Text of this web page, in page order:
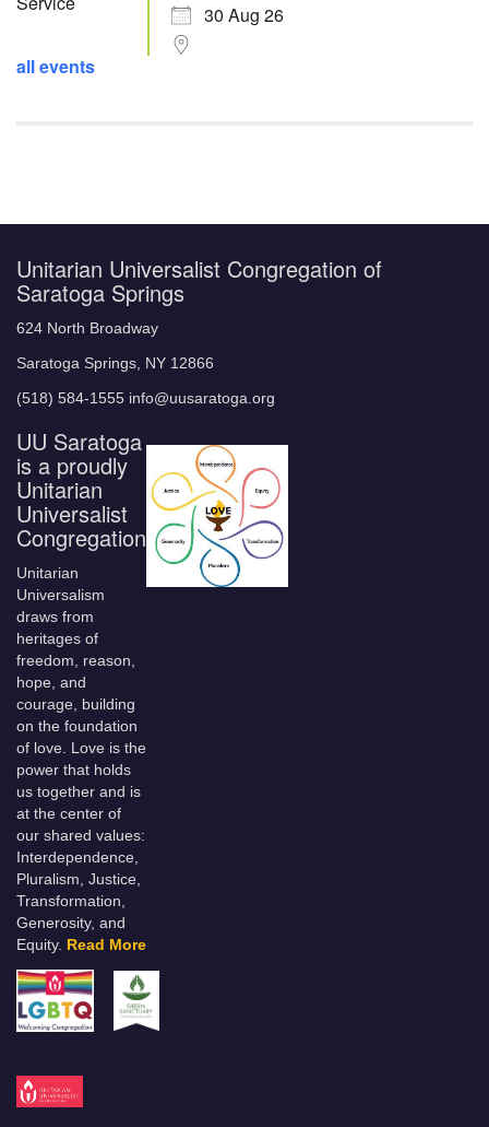
30 Aug 26
all events
Unitarian Universalist Congregation of
Saratoga Springs
624 North Broadway
Saratoga Springs, NY 12866
(518) 584-1555 info@uusaratoga.org
UU Saratoga
is a proudly
Unitarian
Universalist
Congregation
Unitarian
Universalism
draws from
heritages of
freedom, reason,
hope, and
courage, building
on the foundation
of love. Love is the
power that holds
us together and is
at the center of
our shared values:
Interdependence,
Pluralism, Justice,
Transformation,
Generosity, and
Equity. Read More